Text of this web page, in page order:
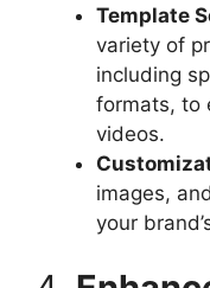
Template
variety of
including
formats, to
videos.​
images,
your